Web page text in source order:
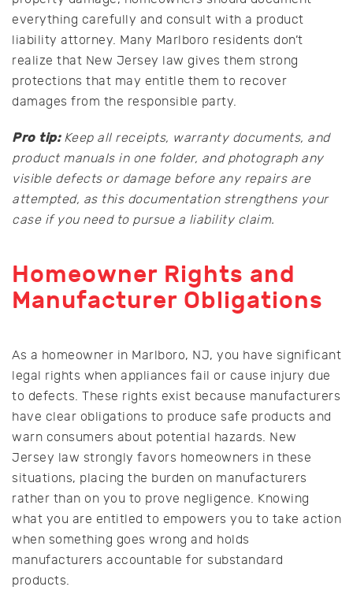
everything carefully and consult with a product
liability attorney. Many Marlboro residents don’t
realize that New Jersey law gives them strong
protections that may entitle them to recover
damages from the responsible party.
Pro tip: Keep all receipts, warranty documents, and
product manuals in one folder, and photograph any
visible defects or damage before any repairs are
attempted, as this documentation strengthens your
case if you need to pursue a liability claim.
Homeowner Rights and
Manufacturer Obligations
As a homeowner in Marlboro, NJ, you have significant
legal rights when appliances fail or cause injury due
to defects. These rights exist because manufacturers
have clear obligations to produce safe products and
warn consumers about potential hazards. New
Jersey law strongly favors homeowners in these
situations, placing the burden on manufacturers
rather than on you to prove negligence. Knowing
what you are entitled to empowers you to take action
when something goes wrong and holds
manufacturers accountable for substandard
products.